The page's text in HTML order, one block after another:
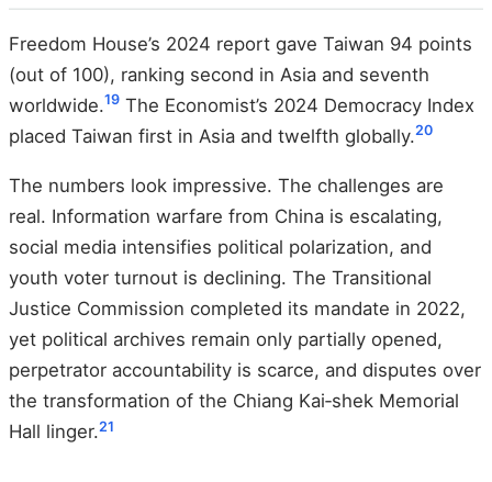
Freedom House’s 2024 report gave Taiwan 94 points
(out of 100), ranking second in Asia and seventh
worldwide.19 The Economist’s 2024 Democracy Index
placed Taiwan first in Asia and twelfth globally.20
The numbers look impressive. The challenges are
real. Information warfare from China is escalating,
social media intensifies political polarization, and
youth voter turnout is declining. The Transitional
Justice Commission completed its mandate in 2022,
yet political archives remain only partially opened,
perpetrator accountability is scarce, and disputes over
the transformation of the Chiang Kai‑shek Memorial
Hall linger.21